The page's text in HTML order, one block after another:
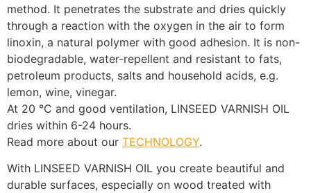
method. It penetrates the substrate and dries quickly
through a reaction with the oxygen in the air to form
linoxin, a natural polymer with good adhesion. It is non-
biodegradable, water-repellent and resistant to fats,
petroleum products, salts and household acids, e.g.
lemon, wine, vinegar.
At 20 °C and good ventilation, LINSEED VARNISH OIL
dries within 6-24 hours.
Read more about our TECHNOLOGY.
With LINSEED VARNISH OIL you create beautiful and
durable surfaces, especially on wood treated with